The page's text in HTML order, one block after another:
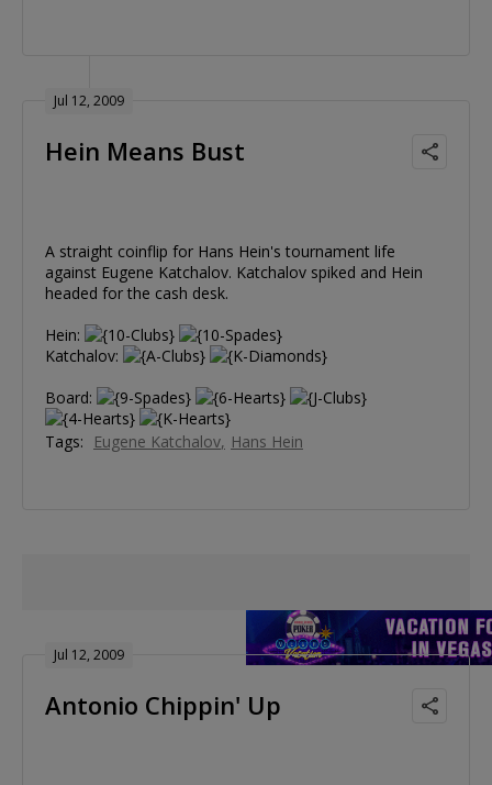
Jul 12, 2009
Hein Means Bust
A straight coinflip for Hans Hein's tournament life
against Eugene Katchalov. Katchalov spiked and Hein
headed for the cash desk.
Hein:
Katchalov:
Board:
Tags: Eugene Katchalov Hans Hein
Jul 12, 2009
Antonio Chippin' Up